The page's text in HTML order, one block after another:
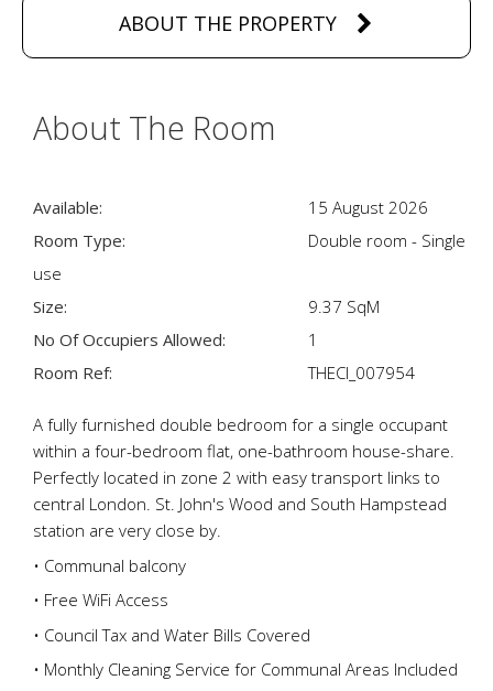
ABOUT THE PROPERTY
About The Room
Available:
15 August 2026
Room Type:
Double room - Single
use
Size:
9.37 SqM
No Of Occupiers Allowed:
1
Room Ref:
THECI_007954
A fully furnished double bedroom for a single occupant
within a four-bedroom flat, one-bathroom house-share.
Perfectly located in zone 2 with easy transport links to
central London. St. John's Wood and South Hampstead
station are very close by.
• Communal balcony
• Free WiFi Access
• Council Tax and Water Bills Covered
• Monthly Cleaning Service for Communal Areas Included